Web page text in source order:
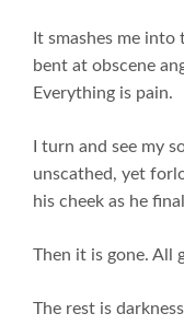
It smashes me into
bent at obscene
Everything is pain.
I turn and see my
unscathed, yet
his cheek as he
Then it is gone. All
The rest is